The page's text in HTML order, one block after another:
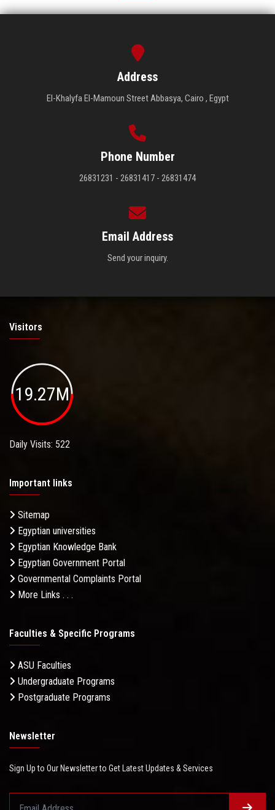
Address
El-Khalyfa El-Mamoun Street Abbasya, Cairo , Egypt
Phone Number
26831231 - 26831417 - 26831474
Email Address
Send your inquiry.
Visitors
19.27M
Daily Visits: 522
Important links
Sitemap
Egyptian universities
Egyptian Knowledge Bank
Egyptian Government Portal
Governmental Complaints Portal
More Links . . .
Faculties & Specific Programs
ASU Faculties
Undergraduate Programs
Postgraduate Programs
Newsletter
Sign Up to Our Newsletter to Get Latest Updates & Services